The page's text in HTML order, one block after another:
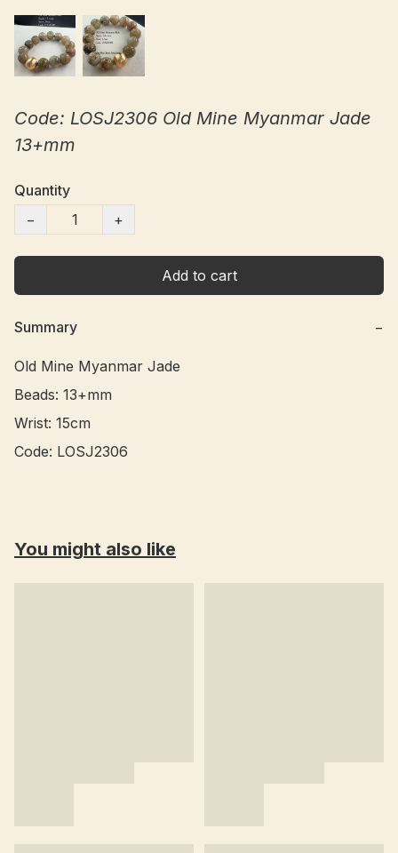
Code: LOSJ2306 Old Mine Myanmar Jade
13+mm
Quantity
−
+
Add to cart
Summary −
Old Mine Myanmar Jade
Beads: 13+mm
Wrist: 15cm
You might also like